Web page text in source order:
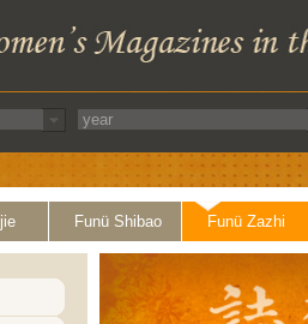
Funü Shibao Funü Zazhi